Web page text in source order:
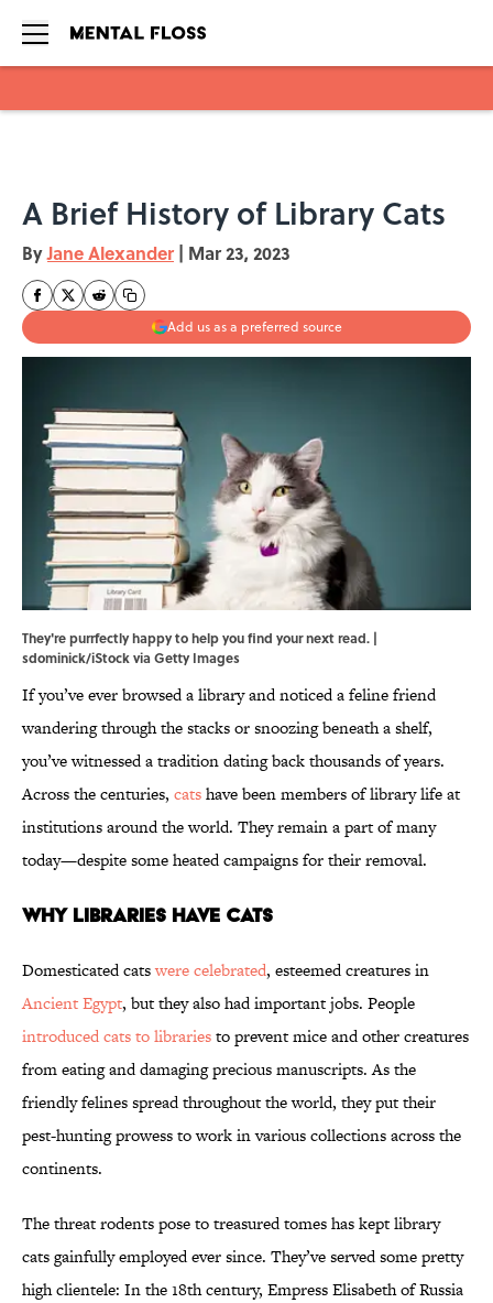
A Brief History of Library Cats
ByJane Alexander | Mar 23, 2023
Add us as a preferred source
They're purrfectly happy to help you find your next read. |
sdominick/iStock via Getty Images
If you’ve ever browsed a library and noticed a feline friend
wandering through the stacks or snoozing beneath a shelf,
you’ve witnessed a tradition dating back thousands of years.
Across the centuries, catshave been members of library life at
institutions around the world. They remain a part of many
today—despite some heated campaigns for their removal.
Why Libraries Have Cats
Domesticated catswere celebrated, esteemed creatures in
Ancient Egypt, but they also had important jobs. People
introduced cats to librariesto prevent mice and other creatures
from eating and damaging precious manuscripts. As the
friendly felines spread throughout the world, they put their
pest-hunting prowess to work in various collections across the
continents.
The threat rodents pose to treasured tomes has kept library
cats gainfully employed ever since. They’ve served some pretty
high clientele: In the 18th century, Empress Elisabeth of Russia